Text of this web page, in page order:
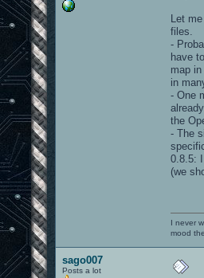
Let
files.
-
have
map
in
- One
the
- The
0.8.5:
(we
I never
mood
sago007
Posts a lot